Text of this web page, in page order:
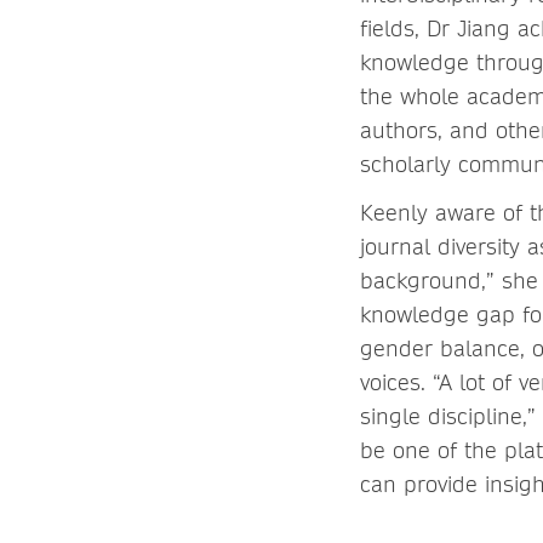
fields, Dr Jiang
knowledge
the whole
authors, and
scholarly
Keenly aware of
journal diversity
background,”
knowledge gap
gender balance,
voices. “A lot of
single
be one of the
can provide